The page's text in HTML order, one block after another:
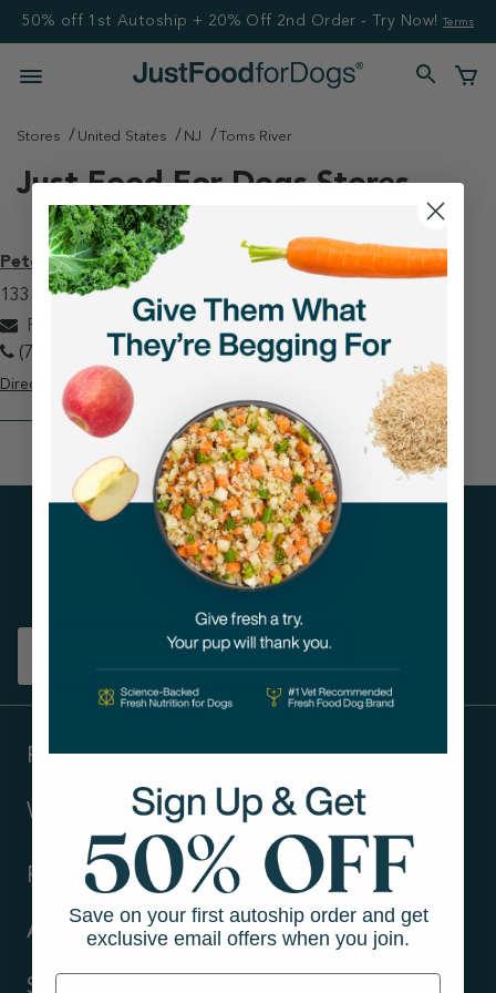
50% off 1st Autoship + 20% Off 2nd Order - Try Now! Terms
Stores United States NJ Toms River
Just Food For Dogs Stores
Petco - Toms River
1331 Hooper Ave Toms River, NJ 08753
PETCOtomsriver@justfoodfordogs.com
(732) 473-9818
Directions View Store
Get tips on pet wellness
and more!
Products
Ways to shop
Resources
About Us
Support
Save on your first autoship order and get
exclusive email offers when you join.